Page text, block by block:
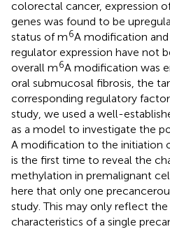
colorectal cancer, expression
genes was found to be
status of m6A modification
regulator expression have not
overall m6A modification was
oral submucosal fibrosis, the
corresponding regulatory
study, we used a well-
as a model to investigate the
A modification to the initiation
is the first time to reveal the
methylation in premalignant
here that only one
study. This may only reflect
characteristics of a single